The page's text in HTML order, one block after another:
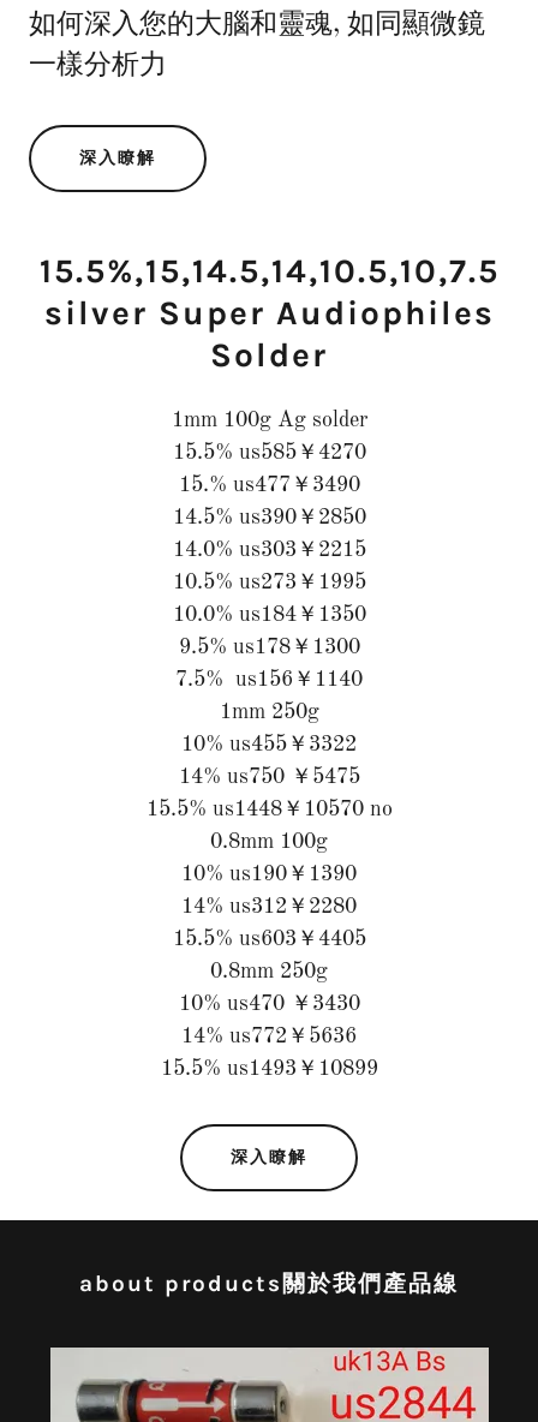
如何深入您的大腦和靈魂, 如同顯微鏡
一樣分析力
深入瞭解
15.5%,15,14.5,14,10.5,10,7.5
silver Super Audiophiles
Solder
1mm 100g Ag solder
15.5% us585￥4270
15.% us477￥3490
14.5% us390￥2850
14.0% us303￥2215
10.5% us273￥1995
10.0% us184￥1350
9.5% us178￥1300
7.5% us156￥1140
1mm 250g
10% us455￥3322
14% us750 ￥5475
15.5% us1448￥10570 no
0.8mm 100g
10% us190￥1390
14% us312￥2280
15.5% us603￥4405
0.8mm 250g
10% us470 ￥3430
14% us772￥5636
15.5% us1493￥10899
深入瞭解
about products關於我們產品線